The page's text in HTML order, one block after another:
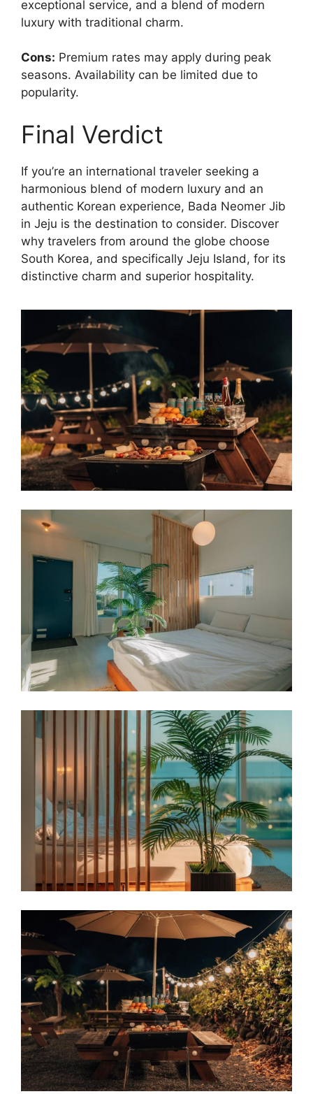
exceptional service, and a blend of modern
luxury with traditional charm.
Cons: Premium rates may apply during peak
seasons. Availability can be limited due to
popularity.
Final Verdict
If you’re an international traveler seeking a
harmonious blend of modern luxury and an
authentic Korean experience, Bada Neomer Jib
in Jeju is the destination to consider. Discover
why travelers from around the globe choose
South Korea, and specifically Jeju Island, for its
distinctive charm and superior hospitality.